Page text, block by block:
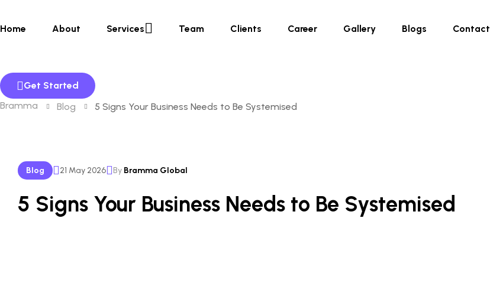
Home About Services Team Clients Career Gallery Blogs Contact
Get Started
Bramma
Blog 5 Signs Your Business Needs to Be Systemised
Blog 21 May 2026 By Bramma Global
5 Signs Your Business Needs to Be Systemised